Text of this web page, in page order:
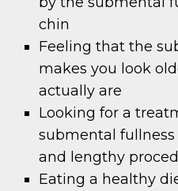
chin
Feeling that the
makes you look
actually are
Looking for a
submental
and lengthy
Eating a healthy